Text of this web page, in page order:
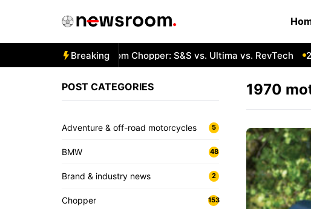
Breaking
Engines for a Custom Chopper: S&S vs. Ultima vs. RevTech
1970
POST CATEGORIES
Adventure & off-road motorcycles 5
BMW 48
Brand & industry news 2
Chopper 153